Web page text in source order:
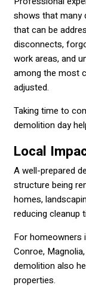
shows that many
that can be
disconnects,
work areas, and
among the most
adjusted.
Taking time to
demolition day
Local
A well-prepared
structure being
homes,
reducing cleanup
For homeowners
Conroe,
demolition also
properties.